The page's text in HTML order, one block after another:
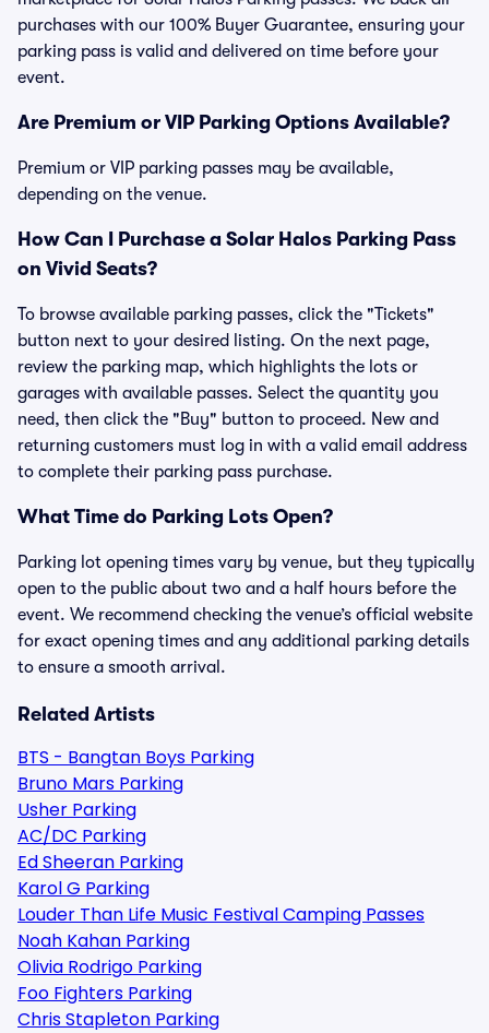
purchases with our 100% Buyer Guarantee, ensuring your
parking pass is valid and delivered on time before your
event.
Are Premium or VIP Parking Options Available?
Premium or VIP parking passes may be available,
depending on the venue.
How Can I Purchase a Solar Halos Parking Pass
on Vivid Seats?
To browse available parking passes, click the "Tickets"
button next to your desired listing. On the next page,
review the parking map, which highlights the lots or
garages with available passes. Select the quantity you
need, then click the "Buy" button to proceed. New and
returning customers must log in with a valid email address
to complete their parking pass purchase.
What Time do Parking Lots Open?
Parking lot opening times vary by venue, but they typically
open to the public about two and a half hours before the
event. We recommend checking the venue’s official website
for exact opening times and any additional parking details
to ensure a smooth arrival.
Related Artists
BTS - Bangtan Boys Parking
Bruno Mars Parking
Usher Parking
AC/DC Parking
Ed Sheeran Parking
Karol G Parking
Louder Than Life Music Festival Camping Passes
Noah Kahan Parking
Olivia Rodrigo Parking
Foo Fighters Parking
Chris Stapleton Parking